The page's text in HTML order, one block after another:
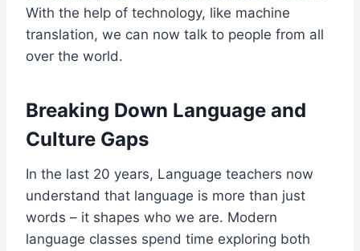
With the help of technology, like machine
translation, we can now talk to people from all
over the world.
Breaking Down Language and
Culture Gaps
In the last 20 years, Language teachers now
understand that language is more than just
words – it shapes who we are. Modern
language classes spend time exploring both